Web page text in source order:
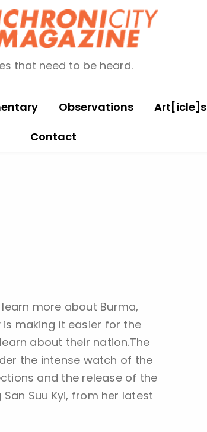
that need to be heard.
Observations Art[icle]s
Contact
more about Burma,
making it easier for the
about their nation.The
the intense watch of the
and the release of the
Suu Kyi, from her latest